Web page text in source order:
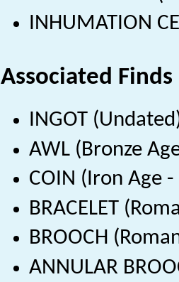
INHUMATION
Associated Finds
INGOT
AWL (Bronze
COIN (Iron Age
BRACELET
BROOCH
ANNULAR